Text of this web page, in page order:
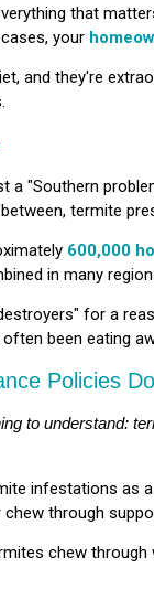
that
your
and they're
a "Southern
termite
600,000
in many
for a
been eating
Policies
to understand:
infestations as
through
chew